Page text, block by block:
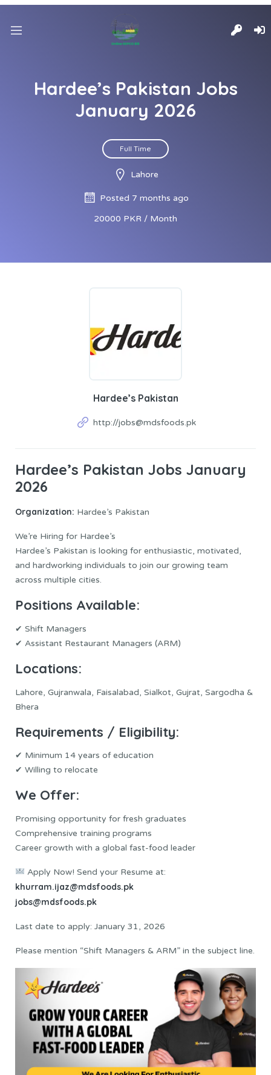
Hardee’s Pakistan Jobs
January 2026
Full Time
Lahore
Posted 7 months ago
20000 PKR / Month
Hardee’s Pakistan
http://jobs@mdsfoods.pk
Hardee’s Pakistan Jobs January
2026
Organization: Hardee’s Pakistan
We’re Hiring for Hardee’s
Hardee’s Pakistan is looking for enthusiastic, motivated,
and hardworking individuals to join our growing team
across multiple cities.
Positions Available:
✔ Shift Managers
✔ Assistant Restaurant Managers (ARM)
Locations:
Lahore, Gujranwala, Faisalabad, Sialkot, Gujrat, Sargodha &
Bhera
Requirements / Eligibility:
✔ Minimum 14 years of education
✔ Willing to relocate
We Offer:
Promising opportunity for fresh graduates
Comprehensive training programs
Career growth with a global fast-food leader
Apply Now! Send your Resume at:
khurram.ijaz@mdsfoods.pk
jobs@mdsfoods.pk
Last date to apply: January 31, 2026
Please mention “Shift Managers & ARM” in the subject line.